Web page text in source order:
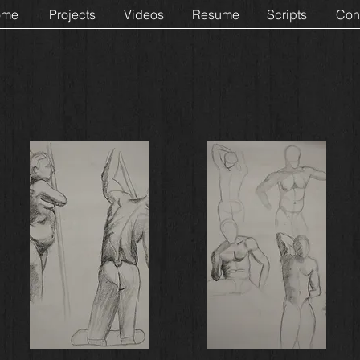
Projects Videos Resume Scripts